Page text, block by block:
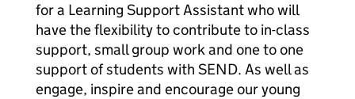
for a Learning Support Assistant who will
have the flexibility to contribute to in-class
support, small group work and one to one
support of students with SEND. As well as
engage, inspire and encourage our young